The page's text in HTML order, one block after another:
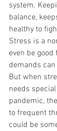
system.
balance,
healthy to
Stress is a
even be good
demands
But when
needs
pandemic,
to frequent
could be